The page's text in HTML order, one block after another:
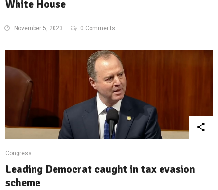
White House
November 5, 2023 0 Comments
Congress
Leading Democrat caught in tax evasion
scheme